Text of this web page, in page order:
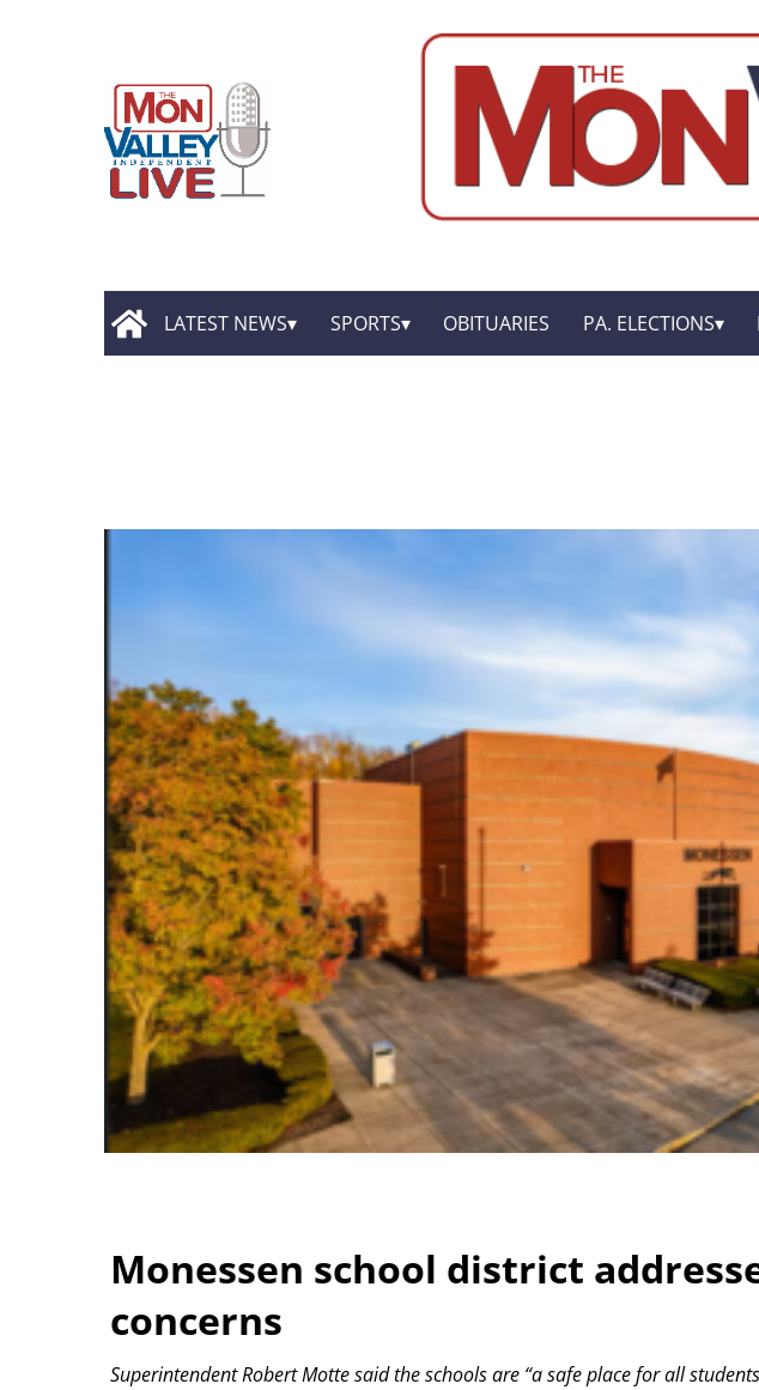
LATEST NEWS SPORTS OBITUARIES PA. ELECTIONS
Monessen school district
concerns
Superintendent Robert Motte said the schools are “a safe place for all